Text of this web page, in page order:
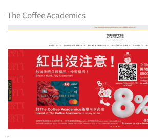
The Coffee Academics